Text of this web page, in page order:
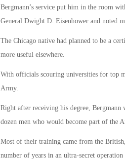
Bergmann’s service put him in the room
General Dwight D. Eisenhower and noted
The Chicago native had planned to be a
more useful elsewhere.
With officials scouring universities for top
Army.
Right after receiving his degree,
dozen men who would become part of the
Most of their training came from the
number of years in an ultra-secret